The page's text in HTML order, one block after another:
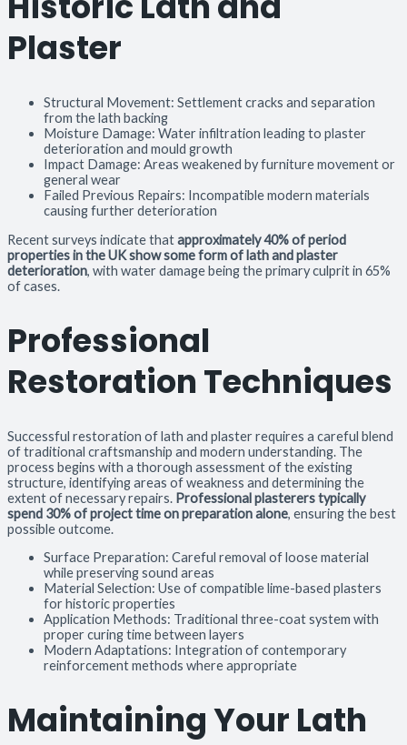
Plaster
Structural Movement: Settlement cracks and separation
from the lath backing
Moisture Damage: Water infiltration leading to plaster
deterioration and mould growth
Impact Damage: Areas weakened by furniture movement or
general wear
Failed Previous Repairs: Incompatible modern materials
causing further deterioration
Recent surveys indicate thatapproximately 40% of period
properties in the UK show some form of lath and plaster
deterioration, with water damage being the primary culprit in 65%
of cases.
Professional
Restoration Techniques
Successful restoration of lath and plaster requires a careful blend
of traditional craftsmanship and modern understanding. The
process begins with a thorough assessment of the existing
structure, identifying areas of weakness and determining the
extent of necessary repairs. Professional plasterers typically
spend 30% of project time on preparation alone, ensuring the best
possible outcome.
Surface Preparation: Careful removal of loose material
while preserving sound areas
Material Selection: Use of compatible lime-based plasters
for historic properties
Application Methods: Traditional three-coat system with
proper curing time between layers
Modern Adaptations: Integration of contemporary
reinforcement methods where appropriate
Maintaining Your Lath